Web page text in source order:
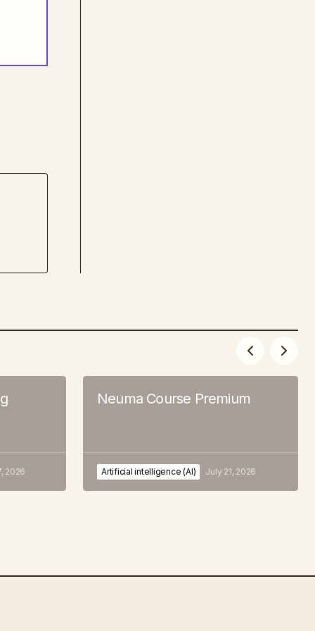
2026
Neuma Course Premium
Artificial intelligence (AI) July 21, 2026